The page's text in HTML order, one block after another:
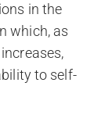
in the
which, as
to self-